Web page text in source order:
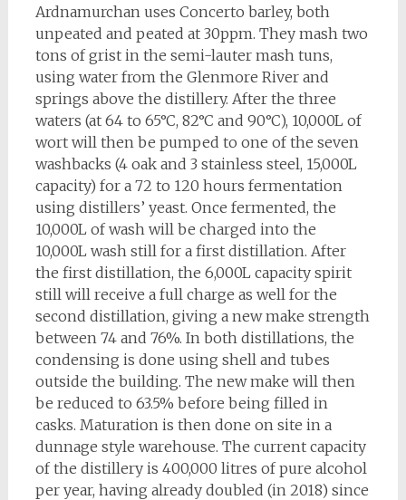
Ardnamurchan uses Concerto barley, both
unpeated and peated at 30ppm. They mash two
tons of grist in the semi-lauter mash tuns,
using water from the Glenmore River and
springs above the distillery. After the three
waters (at 64 to 65°C, 82°C and 90°C), 10,000L of
wort will then be pumped to one of the seven
washbacks (4 oak and 3 stainless steel, 15,000L
capacity) for a 72 to 120 hours fermentation
using distillers’ yeast. Once fermented, the
10,000L of wash will be charged into the
10,000L wash still for a first distillation. After
the first distillation, the 6,000L capacity spirit
still will receive a full charge as well for the
second distillation, giving a new make strength
between 74 and 76%. In both distillations, the
condensing is done using shell and tubes
outside the building. The new make will then
be reduced to 63.5% before being filled in
casks. Maturation is then done on site in a
dunnage style warehouse. The current capacity
of the distillery is 400,000 litres of pure alcohol
per year, having already doubled (in 2018) since